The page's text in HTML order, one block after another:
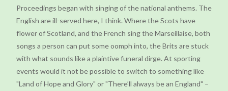
Proceedings began with singing of the national anthems. The
English are ill-served here, I think. Where the Scots have
flower of Scotland, and the French sing the Marseillaise, both
songs a person can put some oomph into, the Brits are stuck
with what sounds like a plaintive funeral dirge. At sporting
events would it not be possible to switch to something like
"Land of Hope and Glory" or "There’ll always be an England" –